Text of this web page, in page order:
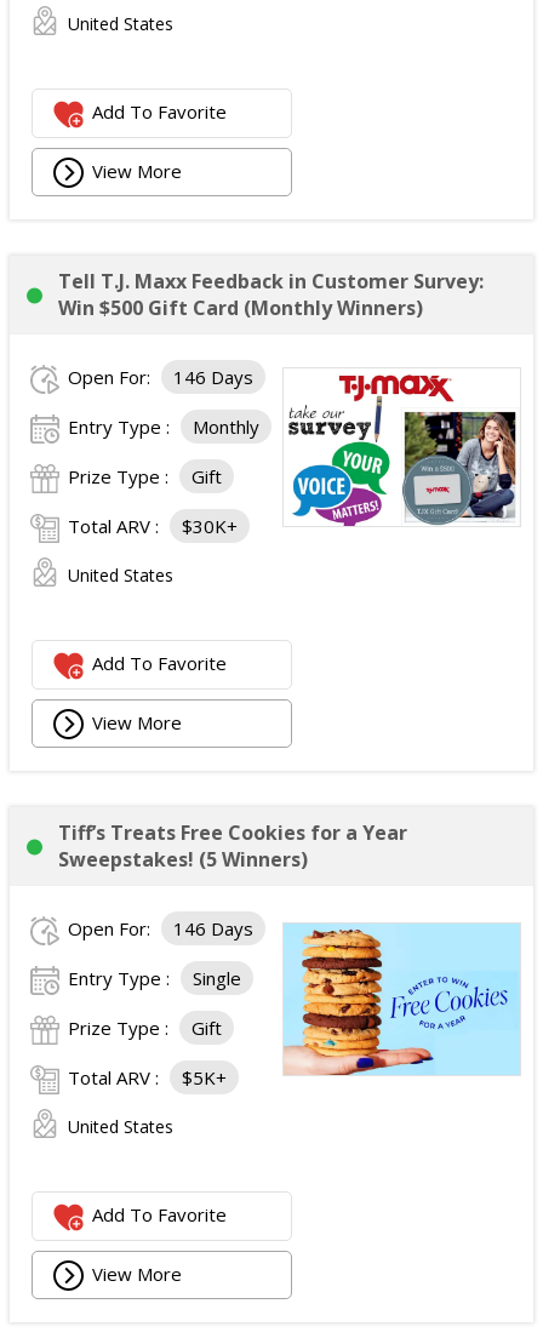
United States
Add To Favorite
View More
Tell T.J. Maxx Feedback in Customer Survey:
Win $500 Gift Card (Monthly Winners)
Open For: 146 Days
Entry Type : Monthly
Prize Type : Gift
Total ARV : $30K+
United States
Add To Favorite
View More
Tiff’s Treats Free Cookies for a Year
Sweepstakes! (5 Winners)
Open For: 146 Days
Entry Type : Single
Prize Type : Gift
Total ARV : $5K+
United States
Add To Favorite
View More